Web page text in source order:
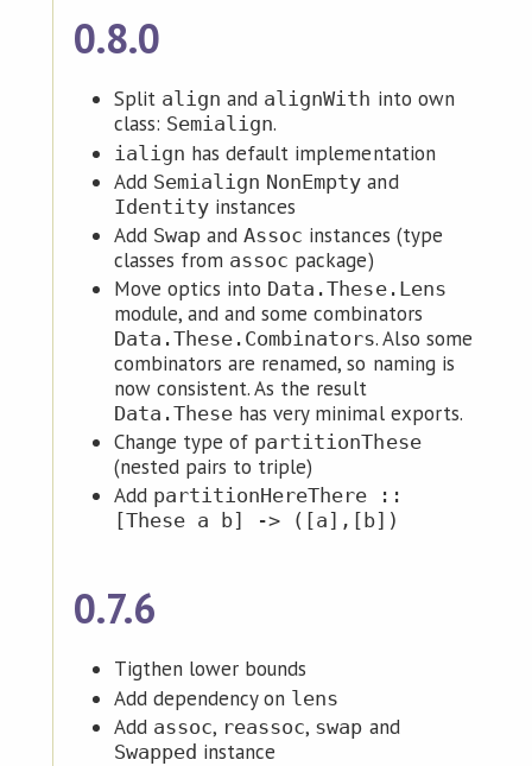
0.8.0
Split align and alignWith into own
class: Semialign.
ialign has default implementation
Add Semialign NonEmpty and
Identity instances
Add Swap andAssoc instances (type
classes from assoc package)
Move optics into Data.These.Lens
module, and and some combinators
Data.These.Combinators. Also some
combinators are renamed, so naming is
now consistent. As the result
Data.These has very minimal exports.
Change type of partitionThese
(nested pairs to triple)
Add partitionHereThere ::
[These a b] -> ([a],[b])
0.7.6
Tigthen lower bounds
Add dependency on lens
Add assoc, reassoc, swap and
Swapped instance